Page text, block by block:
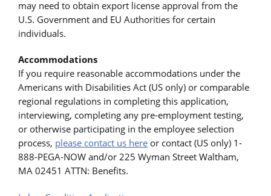
may need to obtain export license approval from the
U.S. Government and EU Authorities for certain
individuals.
Accommodations
If you require reasonable accommodations under the
Americans with Disabilities Act (US only) or comparable
regional regulations in completing this application,
interviewing, completing any pre-employment testing,
or otherwise participating in the employee selection
process, please contact us here or contact (US only) 1-
888-PEGA-NOW and/or 225 Wyman Street Waltham,
MA 02451 ATTN: Benefits.